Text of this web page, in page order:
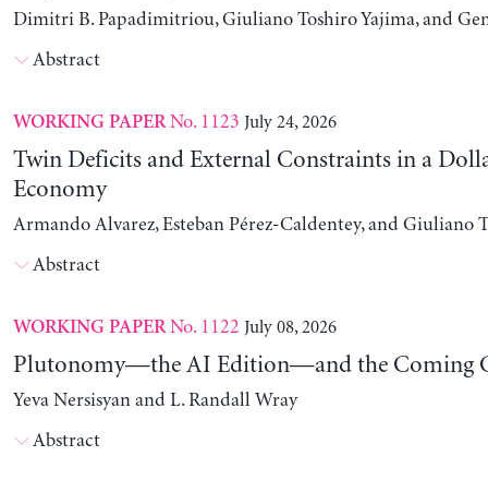
Dimitri B. Papadimitriou, Giuliano Toshiro Yajima, and
Abstract
WORKING PAPERNo. 1123 July 24, 2026
Twin Deficits and External Constraints in a
Economy
Armando Alvarez, Esteban Pérez-Caldentey, and Giuliano
Abstract
WORKING PAPERNo. 1122 July 08, 2026
Plutonomy—the AI Edition—and the Coming
Yeva Nersisyan and L. Randall Wray
Abstract